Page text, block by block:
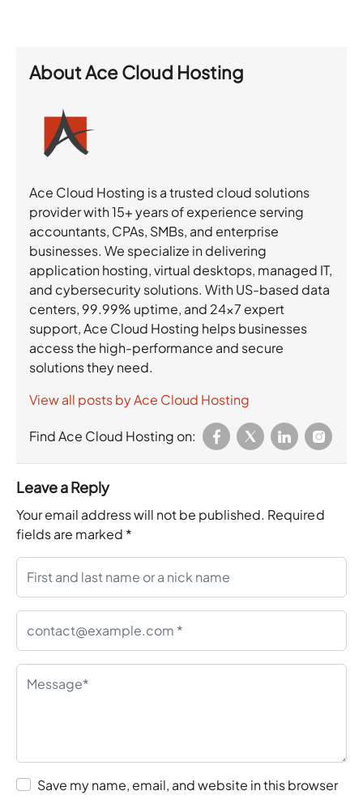
AboutAce Cloud Hosting
Ace Cloud Hosting is a trusted cloud solutions
provider with 15+ years of experience serving
accountants, CPAs, SMBs, and enterprise
businesses. We specialize in delivering
application hosting, virtual desktops, managed IT,
and cybersecurity solutions. With US-based data
centers, 99.99% uptime, and 24×7 expert
support, Ace Cloud Hosting helps businesses
access the high-performance and secure
solutions they need.
View all posts by Ace Cloud Hosting
Find Ace Cloud Hosting on:
Leave a Reply
Your email address will not be published. Required
fields are marked *
Save my name, email, and website in this browser